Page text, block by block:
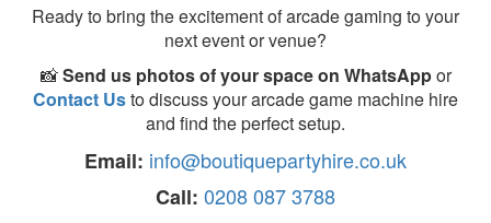
Ready to bring the excitement of arcade gaming to your
next event or venue?
📸Send us photos of your space on WhatsAppor
Contact Usto discuss your arcade game machine hire
and find the perfect setup.
Email: info@boutiquepartyhire.co.uk
Call: 0208 087 3788